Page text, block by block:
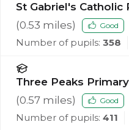
St Gabriel's Catholic
(0.53 miles) Good
Number of pupils: 358
Three Peaks
(0.57 miles) Good
Number of pupils: 411